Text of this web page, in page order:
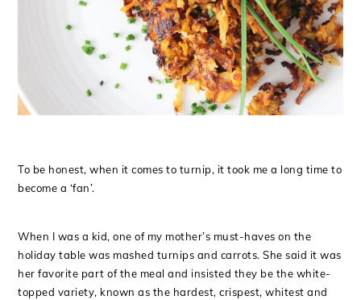
To be honest, when it comes to turnip, it took me a long time to
become a ‘fan’.
When I was a kid, one of my mother’s must-haves on the
holiday table was mashed turnips and carrots. She said it was
her favorite part of the meal and insisted they be the white-
topped variety, known as the hardest, crispest, whitest and